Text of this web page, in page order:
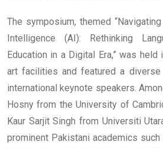
The symposium, themed
Intelligence (AI): Rethinking
Education in a Digital Era,” was held
art facilities and featured a diverse
international keynote speakers.
Hosny from the University of
Kaur Sarjit Singh from Universiti
prominent Pakistani academics